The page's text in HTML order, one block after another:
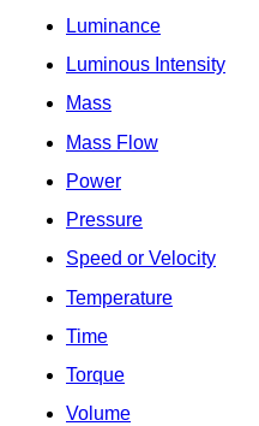
Luminance
Luminous Intensity
Mass
Mass Flow
Power
Pressure
Speed or Velocity
Temperature
Time
Torque
Volume